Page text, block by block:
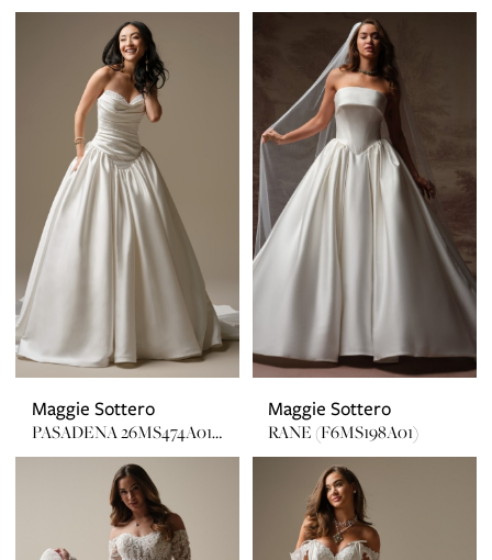
Maggie Sottero
PASADENA 26MS474A01 EMBELLISHED
Maggie Sottero
RANE (F6MS198A01)